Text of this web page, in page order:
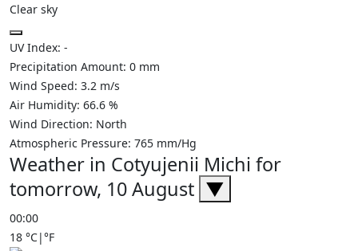
Clear sky
UV Index: -
Precipitation Amount: 0 mm
Wind Speed: 3.2 m/s
Air Humidity: 66.6 %
Wind Direction: North
Atmospheric Pressure: 765 mm/Hg
Weather in Cotyujenii Michi for
tomorrow, 10 August ▼
00:00
18 °C|°F